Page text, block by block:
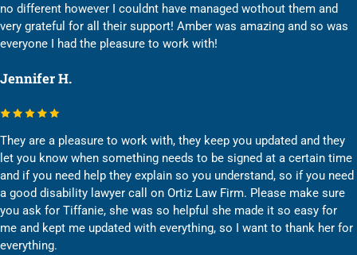
no different however I couldnt have managed wothout them and
very grateful for all their support! Amber was amazing and so was
everyone I had the pleasure to work with!
Jennifer H.
They are a pleasure to work with, they keep you updated and they
let you know when something needs to be signed at a certain time
and if you need help they explain so you understand, so if you need
a good disability lawyer call on Ortiz Law Firm. Please make sure
you ask for Tiffanie, she was so helpful she made it so easy for
me and kept me updated with everything, so I want to thank her for
everything.